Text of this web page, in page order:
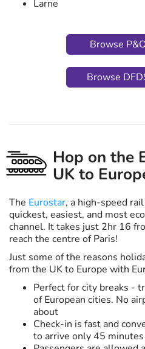
Larne
Browse
Browse
Hop on the
UK to
The Eurostar, a high-speed
quickest, easiest, and most
channel. It takes just 2hr 16
reach the centre of Paris!
Just some of the reasons
from the UK to Europe with
Perfect for city breaks -
of European cities. No
about
Check-in is fast and
to arrive only 45